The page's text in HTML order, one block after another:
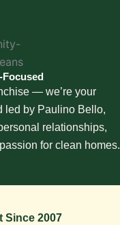
— we’re your
led by Paulino Bello,
relationships,
for clean homes.
Since 2007